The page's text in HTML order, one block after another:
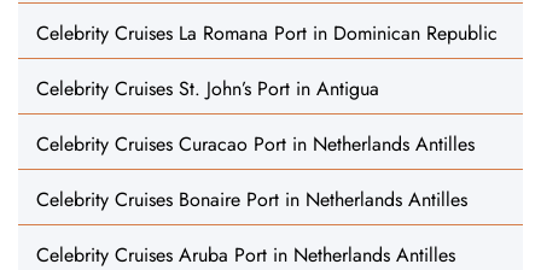
Celebrity Cruises La Romana Port in Dominican Republic
Celebrity Cruises St. John’s Port in Antigua
Celebrity Cruises Curacao Port in Netherlands Antilles
Celebrity Cruises Bonaire Port in Netherlands Antilles
Celebrity Cruises Aruba Port in Netherlands Antilles